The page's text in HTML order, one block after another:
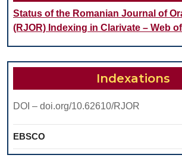
Status of the Romanian Journal of
(RJOR) Indexing in Clarivate – Web
Indexations
DOI – doi.org/10.62610/RJOR
EBSCO